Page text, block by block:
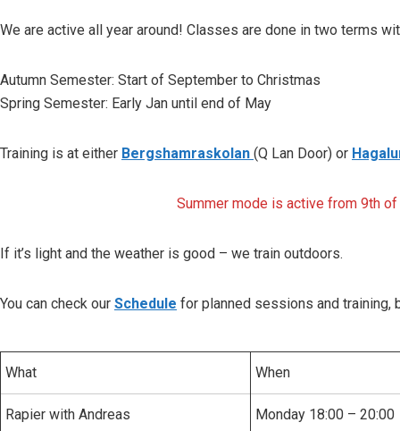
We are active all year around! Classes are done in two terms
Autumn Semester: Start of September to Christmas
Spring Semester: Early Jan until end of May
Training is at either Bergshamraskolan (Q Lan Door) or
Summer mode is active from 9th
If it’s light and the weather is good – we train outdoors.
You can check our Schedule for planned sessions and
What When
Rapier with Andreas Monday 18:00 – 20:00